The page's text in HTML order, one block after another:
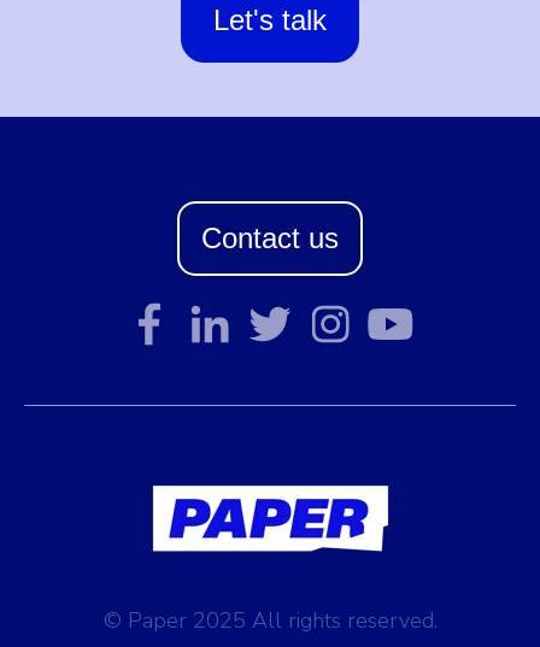
Let's talk
Contact us
© Paper 2025 All rights reserved.